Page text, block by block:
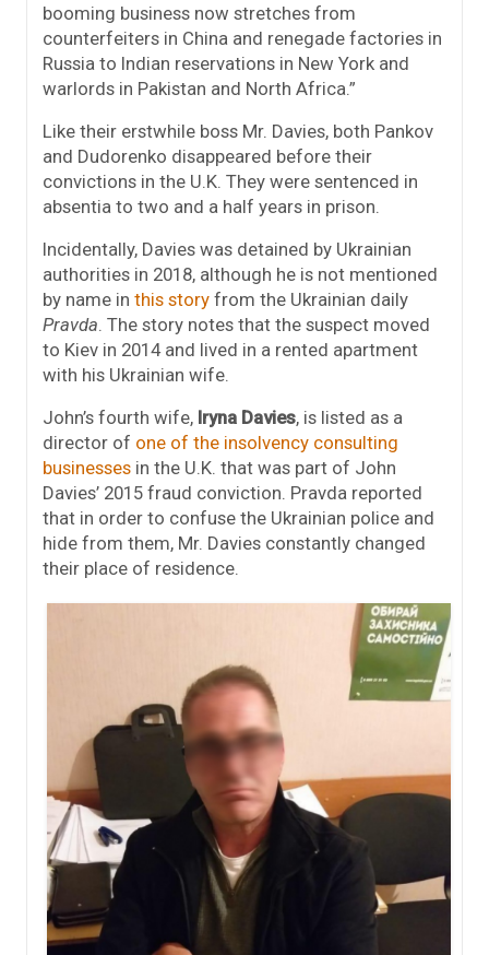
booming business now stretches from
counterfeiters in China and renegade factories in
Russia to Indian reservations in New York and
warlords in Pakistan and North Africa.”
Like their erstwhile boss Mr. Davies, both Pankov
and Dudorenko disappeared before their
convictions in the U.K. They were sentenced in
absentia to two and a half years in prison.
Incidentally, Davies was detained by Ukrainian
authorities in 2018, although he is not mentioned
by name in this story from the Ukrainian daily
Pravda . The story notes that the suspect moved
to Kiev in 2014 and lived in a rented apartment
with his Ukrainian wife.
John’s fourth wife, Iryna Davies, is listed as a
director of one of the insolvency consulting
businesses in the U.K. that was part of John
Davies’ 2015 fraud conviction. Pravda reported
that in order to confuse the Ukrainian police and
hide from them, Mr. Davies constantly changed
their place of residence.